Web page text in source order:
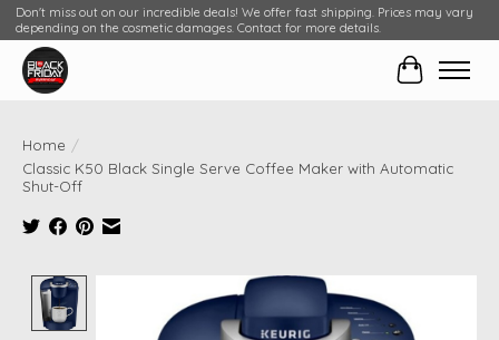
Don't miss out on our incredible deals! We offer fast shipping. Prices may vary
depending on the cosmetic damages. Contact for more details.
Cart
Home /
Classic K50 Black Single Serve Coffee Maker with Automatic
Shut-Off
Product image slideshow Items